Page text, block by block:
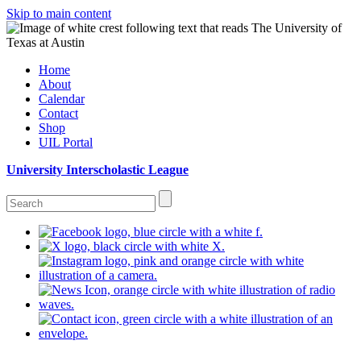
Skip to main content
Home
About
Calendar
Contact
Shop
UIL Portal
University Interscholastic League